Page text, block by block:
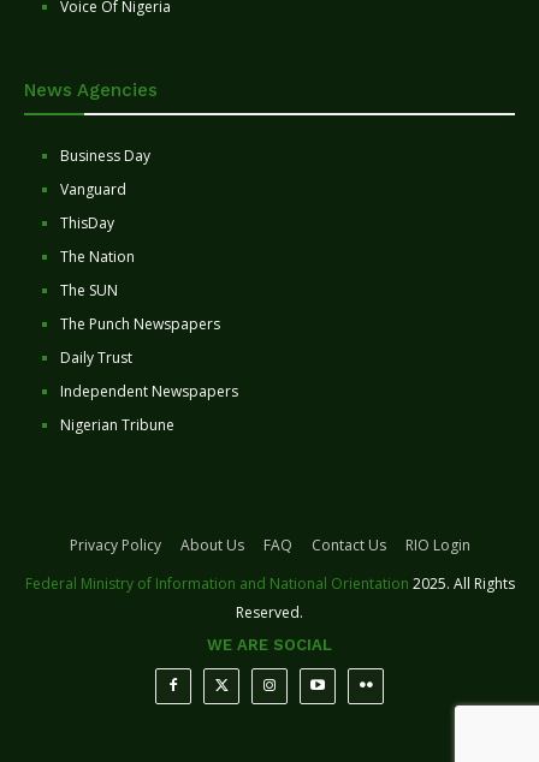
Voice Of Nigeria
News Agencies
Business Day
Vanguard
ThisDay
The Nation
The SUN
The Punch Newspapers
Daily Trust
Independent Newspapers
Nigerian Tribune
Privacy Policy About Us FAQ Contact Us
RIO Login
Federal Ministry of Information and National Orientation 2025. All Rights
Reserved.
WE ARE SOCIAL